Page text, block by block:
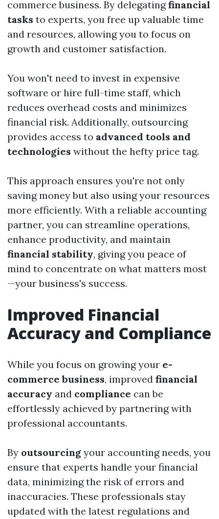
commerce business. By delegatingfinancial
tasks to experts, you free up valuable time
and resources, allowing you to focus on
growth and customer satisfaction.
You won't need to invest in expensive
software or hire full-time staff, which
reduces overhead costs and minimizes
financial risk. Additionally, outsourcing
provides access to advanced tools and
technologies without the hefty price tag.
This approach ensures you're not only
saving money but also using your resources
more efficiently. With a reliable accounting
partner, you can streamline operations,
enhance productivity, and maintain
financial stability, giving you peace of
mind to concentrate on what matters most
—your business's success.
Improved Financial
Accuracy and Compliance
While you focus on growing your e-
commerce business, improved financial
accuracy and compliance can be
effortlessly achieved by partnering with
professional accountants.
By outsourcing your accounting needs, you
ensure that experts handle your financial
data, minimizing the risk of errors and
inaccuracies. These professionals stay
updated with the latest regulations and